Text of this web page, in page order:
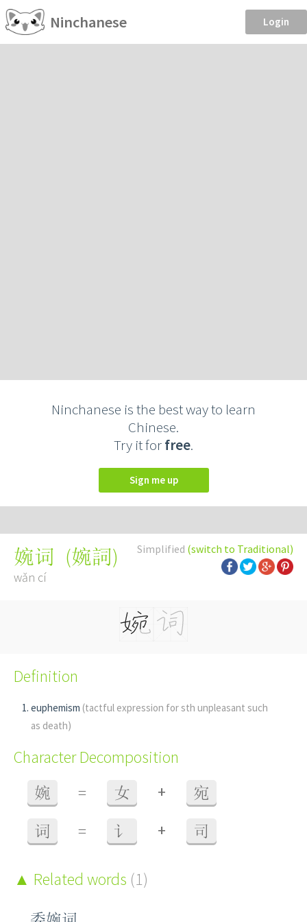
Ninchanese Login
Ninchanese is the best way to learn
Chinese.
Try it forfree.
Sign me up
Simplified (switch to Traditional)
婉词 (婉詞)
wǎn cí
Definition
euphemism (tactful expression for sth unpleasant such
as death)
Character Decomposition
婉 = 女 + 宛
词 = 讠 + 司
Related words (1)